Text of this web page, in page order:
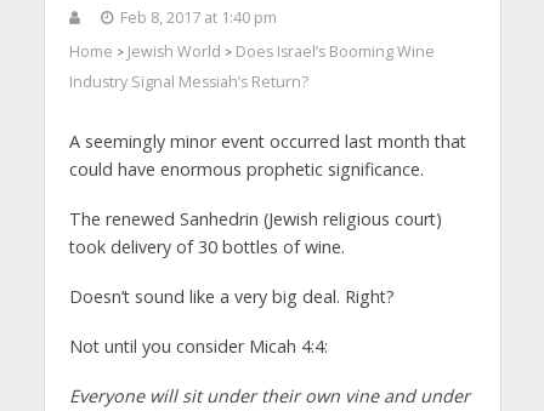
Feb 8, 2017 at 1:40 pm
Home > Jewish World > Does Israel’s Booming Wine
Industry Signal Messiah’s Return?
A seemingly minor event occurred last month that
could have enormous prophetic significance.
The renewed Sanhedrin (Jewish religious court)
took delivery of 30 bottles of wine.
Doesn’t sound like a very big deal. Right?
Not until you consider Micah 4:4:
Everyone will sit under their own vine and under